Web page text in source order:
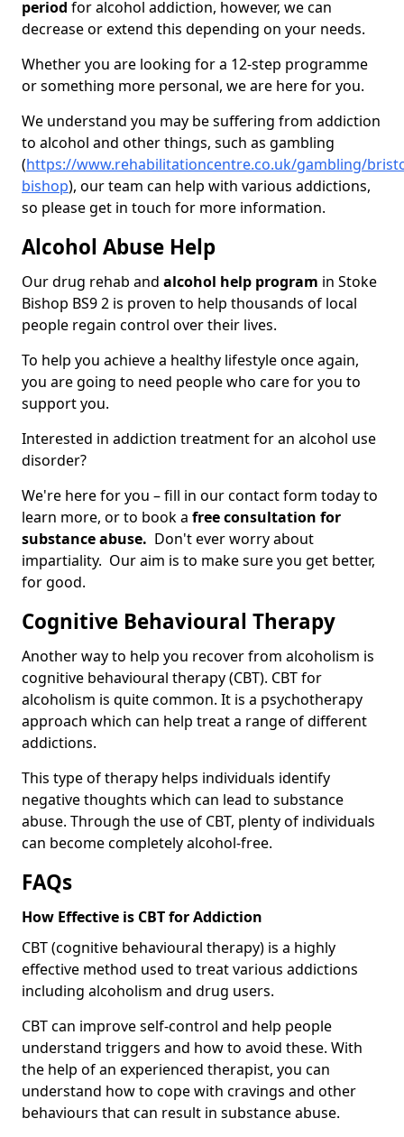
period for alcohol addiction, however, we can
decrease or extend this depending on your needs.
Whether you are looking for a 12-step programme
or something more personal, we are here for you.
We understand you may be suffering from addiction
to alcohol and other things, such as gambling
(https://www.rehabilitationcentre.co.uk/gambling/
bishop), our team can help with various addictions,
so please get in touch for more information.
Alcohol Abuse Help
Our drug rehab and alcohol help program in Stoke
Bishop BS9 2 is proven to help thousands of local
people regain control over their lives.
To help you achieve a healthy lifestyle once again,
you are going to need people who care for you to
support you.
Interested in addiction treatment for an alcohol use
disorder?
We're here for you – fill in our contact form today to
learn more, or to book a free consultation for
substance abuse. Don't ever worry about
impartiality. Our aim is to make sure you get better,
for good.
Cognitive Behavioural Therapy
Another way to help you recover from alcoholism is
cognitive behavioural therapy (CBT). CBT for
alcoholism is quite common. It is a psychotherapy
approach which can help treat a range of different
addictions.
This type of therapy helps individuals identify
negative thoughts which can lead to substance
abuse. Through the use of CBT, plenty of individuals
can become completely alcohol-free.
FAQs
How Effective is CBT for Addiction
CBT (cognitive behavioural therapy) is a highly
effective method used to treat various addictions
including alcoholism and drug users.
CBT can improve self-control and help people
understand triggers and how to avoid these. With
the help of an experienced therapist, you can
understand how to cope with cravings and other
behaviours that can result in substance abuse.